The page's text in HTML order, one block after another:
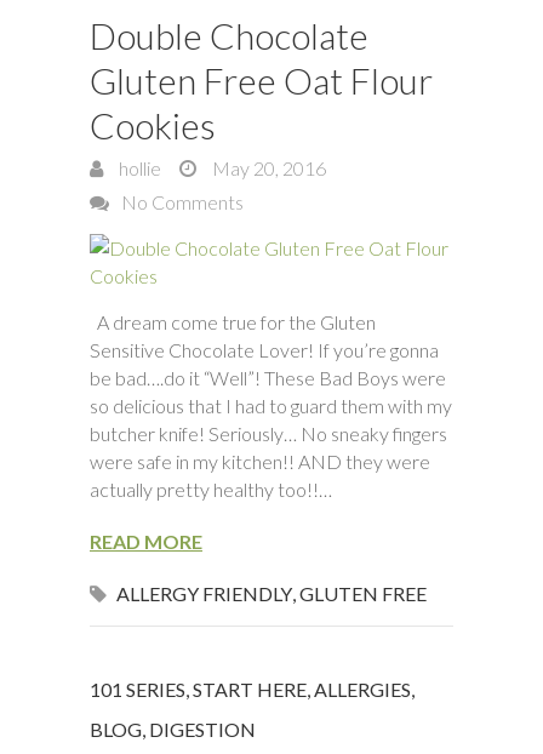
Double Chocolate
Gluten Free Oat Flour
Cookies
hollie
May 20, 2016
No Comments
A dream come true for the Gluten
Sensitive Chocolate Lover! If you’re gonna
be bad….do it “Well”! These Bad Boys were
so delicious that I had to guard them with my
butcher knife! Seriously… No sneaky fingers
were safe in my kitchen!! AND they were
actually pretty healthy too!!…
READ MORE
ALLERGY FRIENDLY,GLUTEN FREE
101 SERIES, START HERE,ALLERGIES,
BLOG, DIGESTION